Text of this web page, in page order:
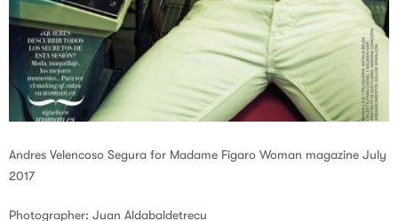
Andres Velencoso Segura for Madame Figaro Woman magazine July
2017
Photographer: Juan Aldabaldetrecu